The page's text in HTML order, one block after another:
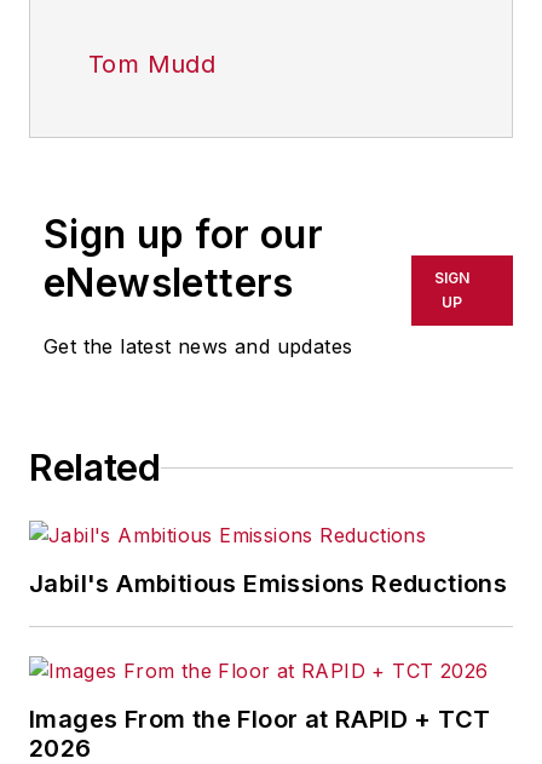
Tom Mudd
Sign up for our
eNewsletters
Get the latest news and updates
SIGN
UP
Related
Jabil's Ambitious Emissions Reductions
Images From the Floor at RAPID + TCT
2026